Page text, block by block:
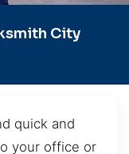
City
quick and
your office or